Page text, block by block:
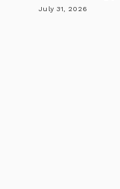
July 31, 2026